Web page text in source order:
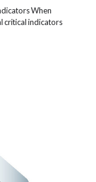
When
critical indicators